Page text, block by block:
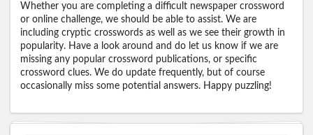
Whether you are completing a difficult newspaper crossword
or online challenge, we should be able to assist. We are
including cryptic crosswords as well as we see their growth in
popularity. Have a look around and do let us know if we are
missing any popular crossword publications, or specific
crossword clues. We do update frequently, but of course
occasionally miss some potential answers. Happy puzzling!